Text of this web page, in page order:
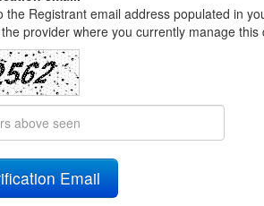
the Registrant email address populated in
provider where you currently manage